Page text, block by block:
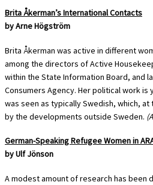
Brita Åkerman’s International Contacts
by Arne Högström
Brita Åkerman was active in different
among the directors of Active
within the State Information Board, and
Consumers Agency. Her political work
was seen as typically Swedish, which,
by the developments outside Sweden.
German-Speaking Refugee Women in
by Ulf Jönson
A modest amount of research has been